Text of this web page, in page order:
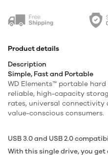
Product details
Description
Simple, Fast and Portable
WD Elements™ portable
reliable, high-capacity
rates, universal connectivity
value-conscious consumers.
USB 3.0 and USB 2.0
With this single drive, you